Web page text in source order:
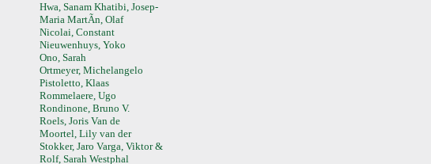
Hwa, Sanam Khatibi, Josep-
Maria MartÃ­n, Olaf
Nicolai, Constant
Nieuwenhuys, Yoko
Ono, Sarah
Ortmeyer, Michelangelo
Pistoletto, Klaas
Rommelaere, Ugo
Rondinone, Bruno V.
Roels, Joris Van de
Moortel, Lily van der
Stokker, Jaro Varga, Viktor &
Rolf, Sarah Westphal